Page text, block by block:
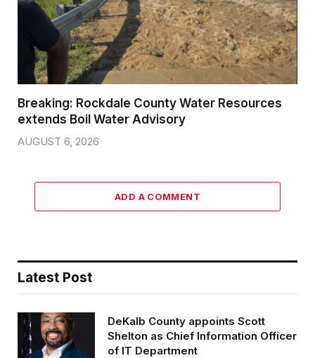
Breaking: Rockdale County Water Resources
extends Boil Water Advisory
AUGUST 6, 2026
ADD A COMMENT
Latest Post
DeKalb County appoints Scott
Shelton as Chief Information Officer
of IT Department